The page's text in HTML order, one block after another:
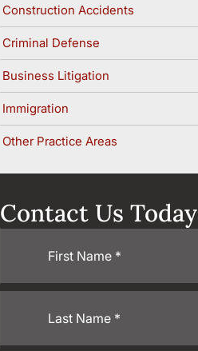
Construction Accidents
Criminal Defense
Business Litigation
Immigration
Other Practice Areas
Contact Us Today